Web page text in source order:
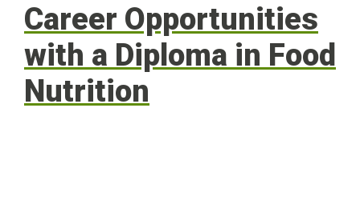
Career Opportunities
with a Diploma in Food
Nutrition